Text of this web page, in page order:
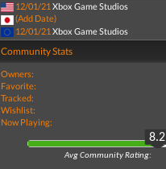
12/01/21 Xbox Game Studios
(Add Date)
12/01/21 Xbox Game Studios
Community Stats
Owners:
Favorite:
Tracked:
Wishlist:
Now Playing:
8.2
Avg Community Rating: